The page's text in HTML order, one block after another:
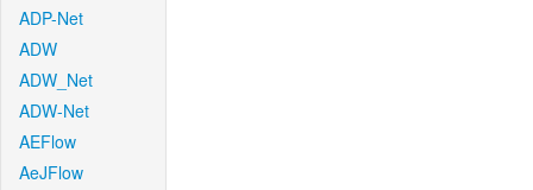
ADP-Net
ADW
ADW_Net
ADW-Net
AEFlow
AeJFlow